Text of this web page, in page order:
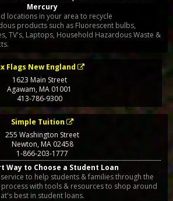
Mercury
locations in your area to recycle
products such as Fluorescent bulbs,
TV's, Laptops, Household Hazardous Waste &
Flags New England
1623 Main Street
Agawam,MA 01001
413-786-9300
Simple Tuition
255 Washington Street
Newton,MA02458
1-866-203-1777
Way to Choose a Student Loan
to help students & families through the
with tools & resources to shop around
best in student loans.